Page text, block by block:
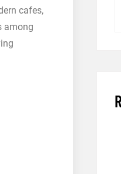
cafes,
among